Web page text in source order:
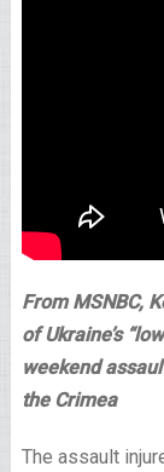
From MSNBC,
of Ukraine’s
weekend
the Crimea
The assault